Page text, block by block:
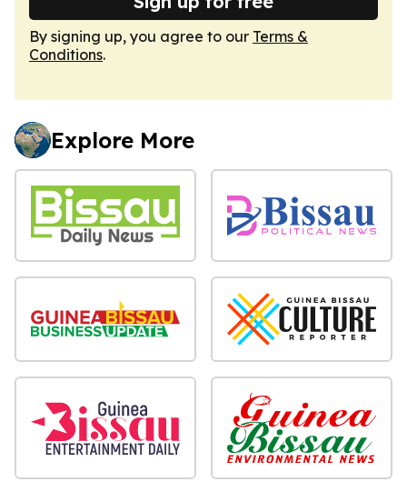
By signing up, you agree to our Terms &
Conditions.
Explore More